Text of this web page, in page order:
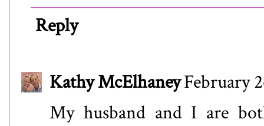
Reply
Kathy McElhaneyFebruary
My husband and I are